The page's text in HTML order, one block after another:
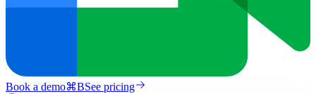
Book a demo⌘BSee pricing